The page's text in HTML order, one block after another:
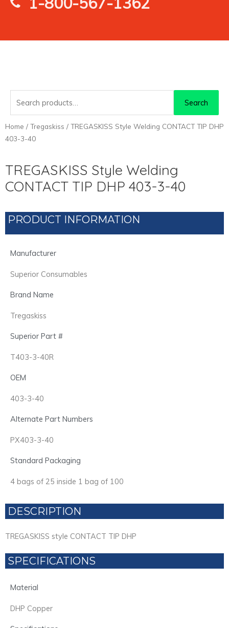
Search
Home / Tregaskiss / TREGASKISS Style Welding CONTACT TIP DHP
403-3-40
TREGASKISS Style Welding
CONTACT TIP DHP 403-3-40
PRODUCT INFORMATION
Manufacturer
Superior Consumables
Brand Name
Tregaskiss
Superior Part #
T403-3-40R
OEM
403-3-40
Alternate Part Numbers
PX403-3-40
Standard Packaging
4 bags of 25 inside 1 bag of 100
DESCRIPTION
TREGASKISS style CONTACT TIP DHP
SPECIFICATIONS
Material
DHP Copper